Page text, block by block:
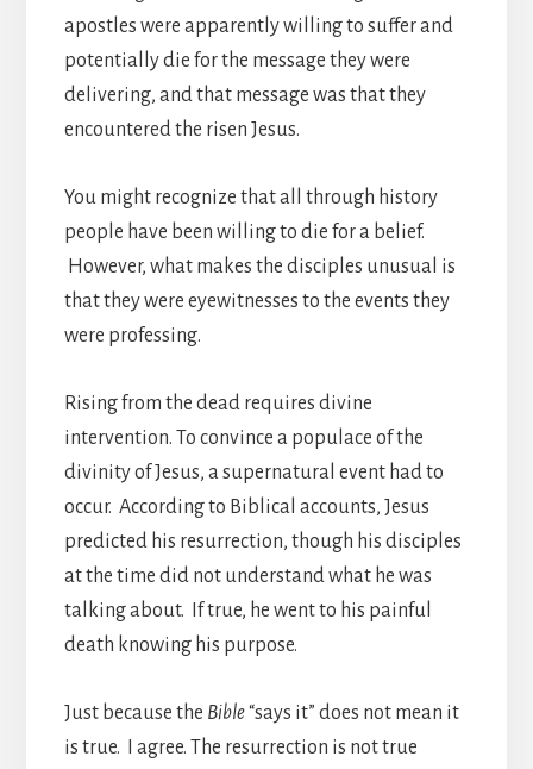
apostles were apparently willing to suffer and
potentially die for the message they were
delivering, and that message was that they
encountered the risen Jesus.
You might recognize that all through history
people have been willing to die for a belief.
However, what makes the disciples unusual is
that they were eyewitnesses to the events they
were professing.
Rising from the dead requires divine
intervention. To convince a populace of the
divinity of Jesus, a supernatural event had to
occur. According to Biblical accounts, Jesus
predicted his resurrection, though his disciples
at the time did not understand what he was
talking about. If true, he went to his painful
death knowing his purpose.
Just because the Bible“says it” does not mean it
is true. I agree. The resurrection is not true